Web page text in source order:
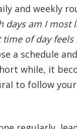
and weekly
days am I most
time of day
a schedule
while, it
to follow your